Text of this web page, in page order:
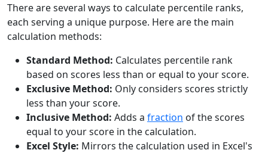
There are several ways to calculate percentile ranks,
each serving a unique purpose. Here are the main
calculation methods:
Standard Method: Calculates percentile rank
based on scores less than or equal to your score.
Exclusive Method: Only considers scores strictly
less than your score.
Inclusive Method: Adds a fraction of the scores
equal to your score in the calculation.
Excel Style: Mirrors the calculation used in Excel's